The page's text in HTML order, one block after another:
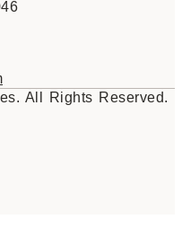
All Rights Reserved.